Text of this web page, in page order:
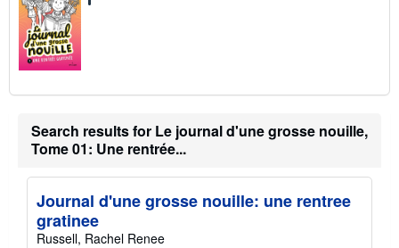
Search results for Le journal d'une grosse nouille,
Tome 01: Une rentrée...
Journal d'une grosse nouille: une rentree
gratinee
Russell, Rachel Renee